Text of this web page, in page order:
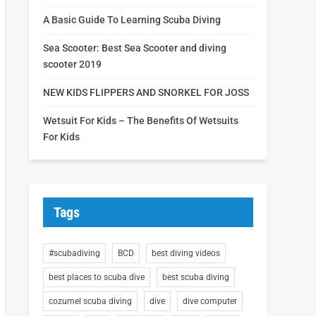
A Basic Guide To Learning Scuba Diving
Sea Scooter: Best Sea Scooter and diving
scooter 2019
NEW KIDS FLIPPERS AND SNORKEL FOR JOSS
Wetsuit For Kids – The Benefits Of Wetsuits
For Kids
Tags
#scubadiving BCD best diving videos
best places to scuba dive best scuba diving
cozumel scuba diving dive dive computer